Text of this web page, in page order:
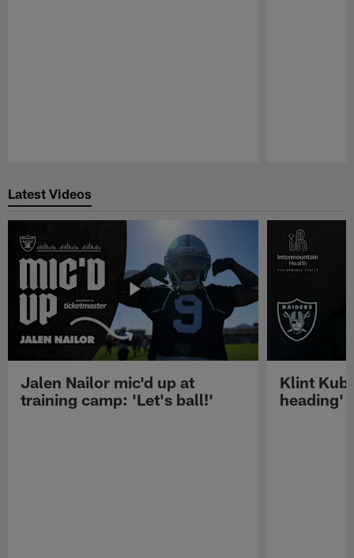
Latest Videos
Jalen Nailor mic'd up at
training camp: 'Let's ball!'
Klint
heading'